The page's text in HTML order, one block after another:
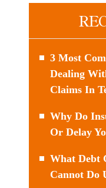
3 Most
Dealing
Claims In
Why Do
Or Delay
What Debt
Cannot Do